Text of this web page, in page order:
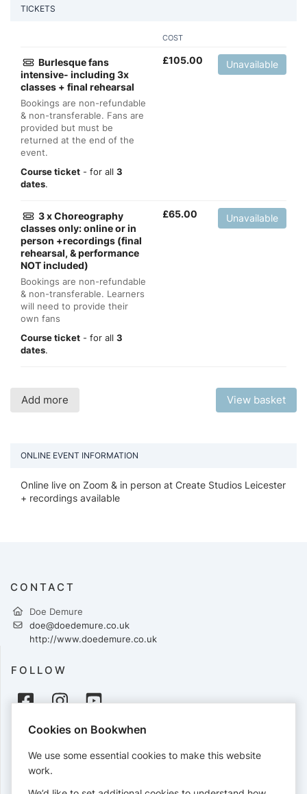
TICKETS
COST
Burlesque fans
intensive- including 3x
classes + final rehearsal
Bookings are non-refundable
& non-transferable. Fans are
provided but must be
returned at the end of the
event.
Course ticket - for all 3
dates.
£105.00 Unavailable
3 x Choreography
classes only: online or in
person +recordings (final
rehearsal, & performance
NOT included)
Bookings are non-refundable
& non-transferable. Learners
will need to provide their
own fans
Course ticket - for all 3
dates.
£65.00 Unavailable
Add more View basket
ONLINE EVENT INFORMATION
Online live on Zoom & in person at Create Studios Leicester
+ recordings available
CONTACT
Doe Demure
doe@doedemure.co.uk
http://www.doedemure.co.uk
FOLLOW
PAYMENTS
Cards accepted:
Cookies on Bookwhen
We use some essential cookies to make this website
work.